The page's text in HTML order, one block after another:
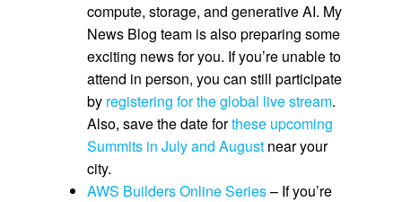
compute, storage, and generative AI. My
News Blog team is also preparing some
exciting news for you. If you’re unable to
attend in person, you can still participate
by registering for the global live stream.
Also, save the date forthese upcoming
Summits in July and Augustnear your
city.
AWS Builders Online Series– If you’re